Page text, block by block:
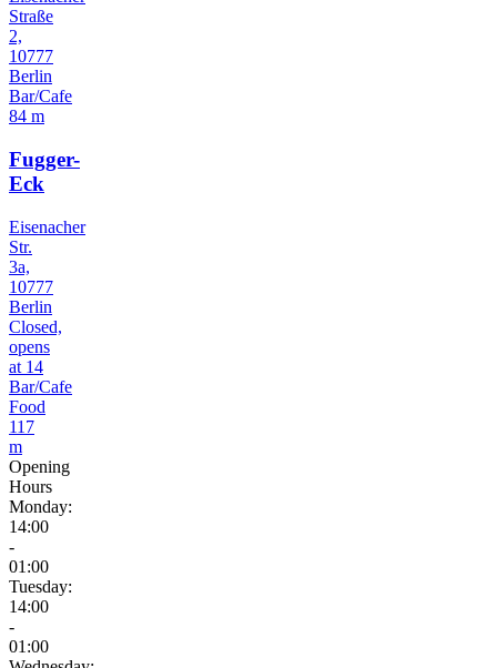
Straße
2,
10777
Berlin
Bar/Cafe
84 m
Fugger-
Eck
Eisenacher
Str.
3a,
10777
Berlin
Closed,
opens
at 14
Bar/Cafe
Food
117
m
Opening
Hours
Monday:
14:00
-
01:00
Tuesday:
14:00
-
01:00